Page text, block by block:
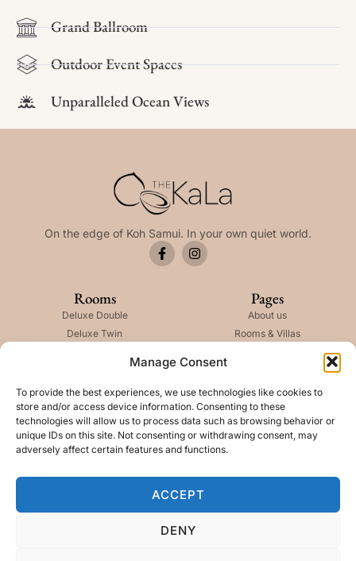
Manage Consent
To provide the best experiences, we use technologies like cookies to
store and/or access device information. Consenting to these
technologies will allow us to process data such as browsing behavior or
unique IDs on this site. Not consenting or withdrawing consent, may
adversely affect certain features and functions.
ACCEPT
DENY
Grand Ballroom
Outdoor Event Spaces
Unparalleled Ocean Views
On the edge of Koh Samui. In your own quiet world.
Rooms
Deluxe Double
Deluxe Twin
Deluxe 2 Bedroom
The Kala Villa
Pages
About us
Rooms & Villas
Anahata Spa
Newslatter
SUBSCRIBE